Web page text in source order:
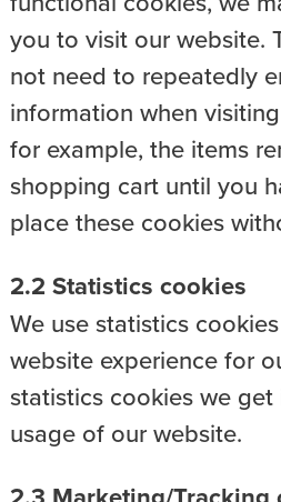
you to visit our website.
not need to repeatedly
information when
for example, the items
shopping cart until you
place these cookies
2.2 Statistics cookies
We use statistics
website experience for
statistics cookies we
usage of our website.